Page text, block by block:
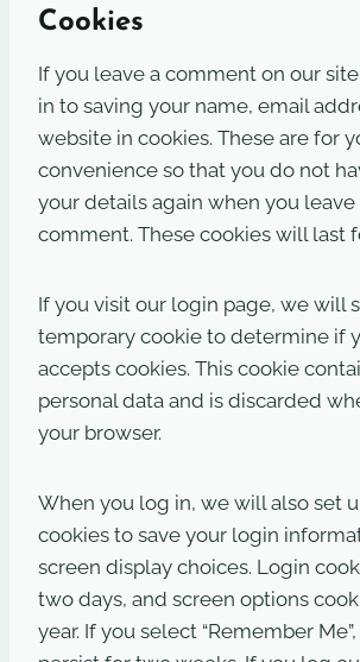
Cookies
If you leave a comment on our
in to saving your name, email
website in cookies. These are for
convenience so that you do not
your details again when you
comment. These cookies will last
If you visit our login page, we will
temporary cookie to determine if
accepts cookies. This cookie
personal data and is discarded
your browser.
When you log in, we will also set
cookies to save your login
screen display choices. Login
two days, and screen options
year. If you select “Remember